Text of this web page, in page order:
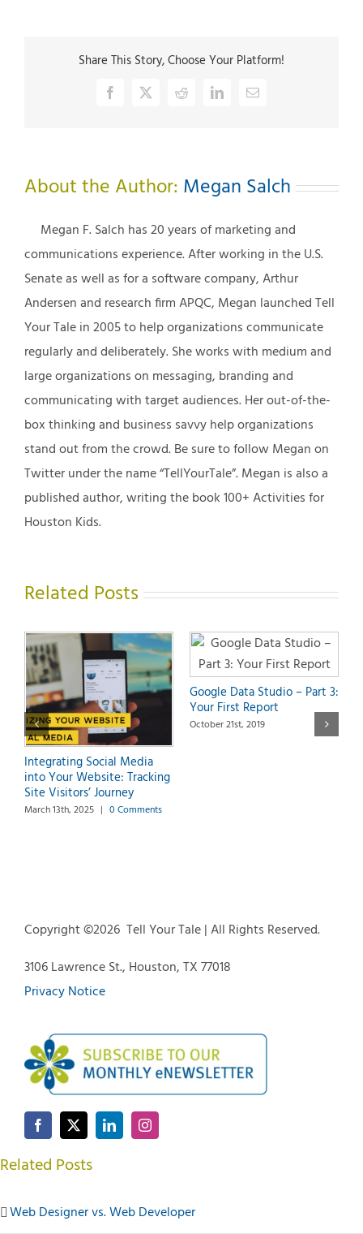
Enough
Share This Story, Choose Your Platform!
Facebook
X RedditLinkedInEmail
About the Author: Megan Salch
Megan F. Salch has 20 years of marketing and
communications experience. After working in the U.S.
Senate as well as for a software company, Arthur
Andersen and research firm APQC, Megan launched Tell
Your Tale in 2005 to help organizations communicate
regularly and deliberately. She works with medium and
large organizations on messaging, branding and
communicating with target audiences. Her out-of-the-
box thinking and business savvy help organizations
stand out from the crowd. Be sure to follow Megan on
Twitter under the name “TellYourTale”. Megan is also a
published author, writing the book 100+ Activities for
Houston Kids.
Related Posts
Integrating Social Media
into Your Website: Tracking
Site Visitors’ Journey
March 13th, 2025 | 0 Comments
Google Data Studio – Part 3:
Your First Report
October 21st, 2019
Copyright ©2026 Tell Your Tale | All Rights Reserved.
3106 Lawrence St., Houston, TX 77018
Privacy Notice
Related Posts
Web Designer vs. Web Developer